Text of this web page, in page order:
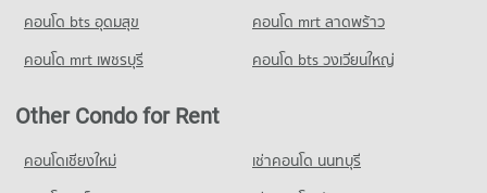
Condo Srithana Technology College
Condo for Rent Srithana Technology College
667 properties for rent
Condo for Sale Srithana Technology College
คอนโด bts อุดมสุข
คอนโด mrt ลาดพร้าว
คอนโด mrt เพชรบุรี
คอนโด bts วงเวียนใหญ่
Other Condo for Rent
คอนโดเชียงใหม่
เช่าคอนโด นนทบุรี